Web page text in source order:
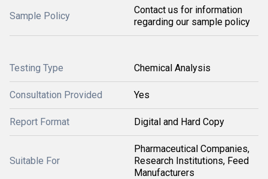
Sample Policy
Contact us for information
regarding our sample policy
Testing Type Chemical Analysis
Consultation Provided Yes
Report Format Digital and Hard Copy
Suitable For
Pharmaceutical Companies,
Research Institutions, Feed
Manufacturers